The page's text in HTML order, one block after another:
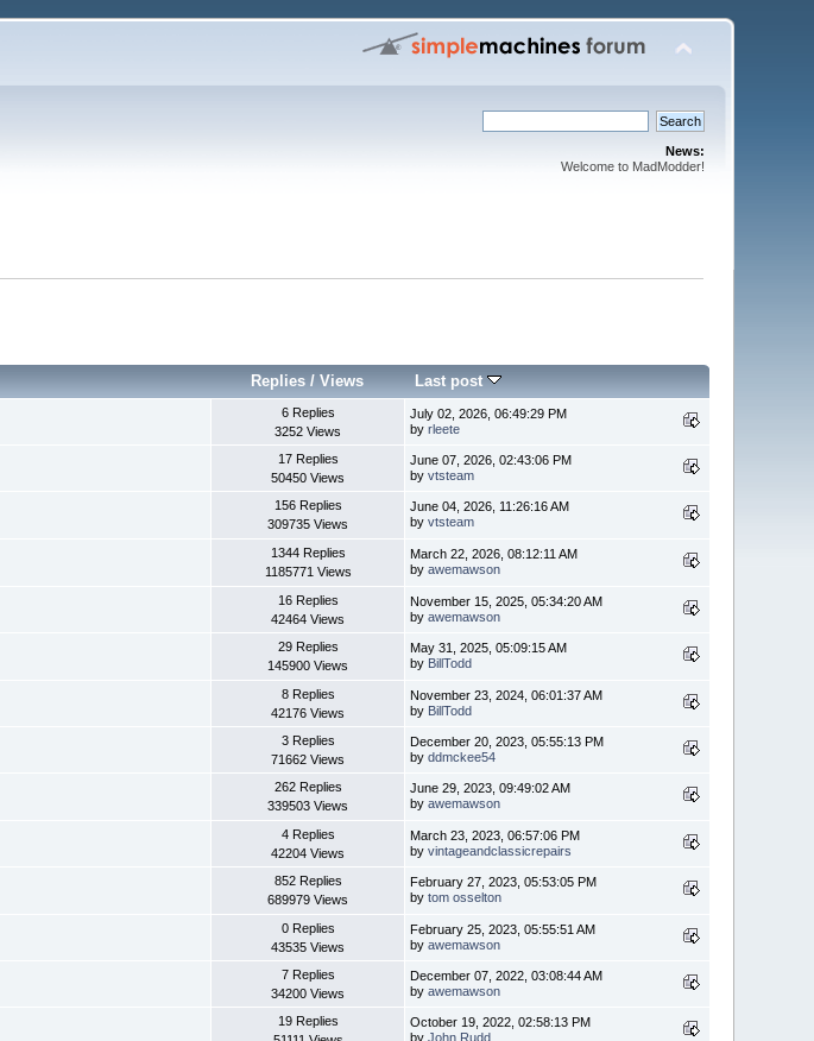
News:
Welcome to MadModder!
Replies /Views Last post
6 Replies
3252 Views
July 02, 2026, 06:49:29 PM
byrleete
17 Replies
50450 Views
June 07, 2026, 02:43:06 PM
byvtsteam
156 Replies
309735 Views
June 04, 2026, 11:26:16 AM
byvtsteam
1344 Replies
1185771 Views
March 22, 2026, 08:12:11 AM
byawemawson
16 Replies
42464 Views
November 15, 2025, 05:34:20 AM
byawemawson
29 Replies
145900 Views
May 31, 2025, 05:09:15 AM
by BillTodd
8 Replies
42176 Views
November 23, 2024, 06:01:37 AM
by BillTodd
3 Replies
71662 Views
December 20, 2023, 05:55:13 PM
byddmckee54
262 Replies
339503 Views
June 29, 2023, 09:49:02 AM
byawemawson
4 Replies
42204 Views
March 23, 2023, 06:57:06 PM
byvintageandclassicrepairs
852 Replies
689979 Views
February 27, 2023, 05:53:05 PM
bytom osselton
0 Replies
43535 Views
February 25, 2023, 05:55:51 AM
byawemawson
7 Replies
34200 Views
December 07, 2022, 03:08:44 AM
byawemawson
19 Replies
October 19, 2022, 02:58:13 PM
byJohn Rudd